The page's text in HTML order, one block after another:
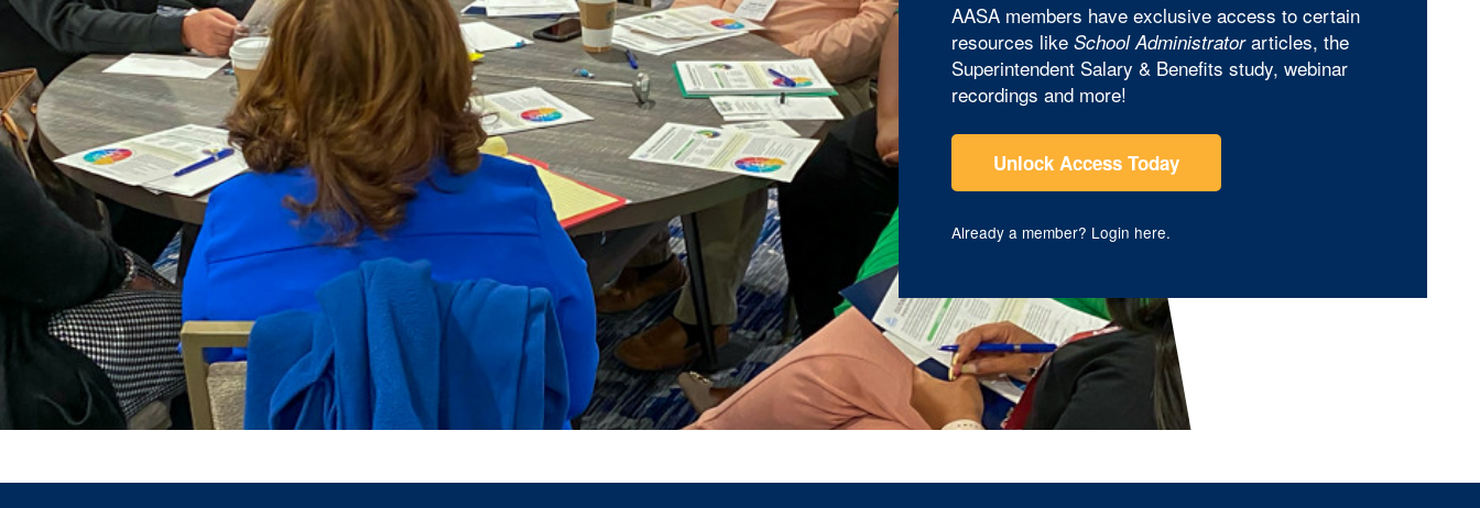
AASA members have exclusive access to certain
resources like School Administratorarticles, the
Superintendent Salary & Benefits study, webinar
recordings and more!
Unlock Access Today
Already a member? Login here.